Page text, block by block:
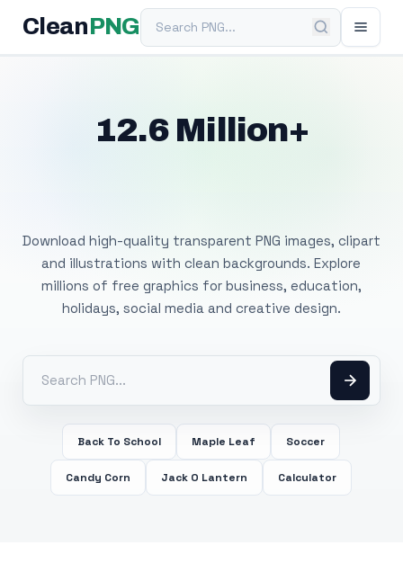
Clean PNGSearch PNG
12.6 Million+
Download high-quality transparent PNG images, clipart
and illustrations with clean backgrounds. Explore
millions of free graphics for business, education,
holidays, social media and creative design.
Back To School Maple Leaf Soccer
Candy Corn Jack O Lantern Calculator